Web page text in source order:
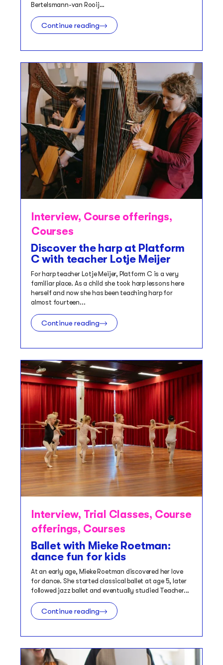
Bertelsmann-van Rooij…
Continue reading
Interview, Course offerings,
Courses
Discover the harp at Platform
C with teacher Lotje Meijer
For harp teacher Lotje Meijer, Platform C is a very
familiar place. As a child she took harp lessons here
herself and now she has been teaching harp for
almost fourteen...
Continue reading
Interview, Trial Classes, Course
offerings, Courses
Ballet with Mieke Roetman:
dance fun for kids
At an early age, Mieke Roetman discovered her love
for dance. She started classical ballet at age 5, later
followed jazz ballet and eventually studied Teacher...
Continue reading